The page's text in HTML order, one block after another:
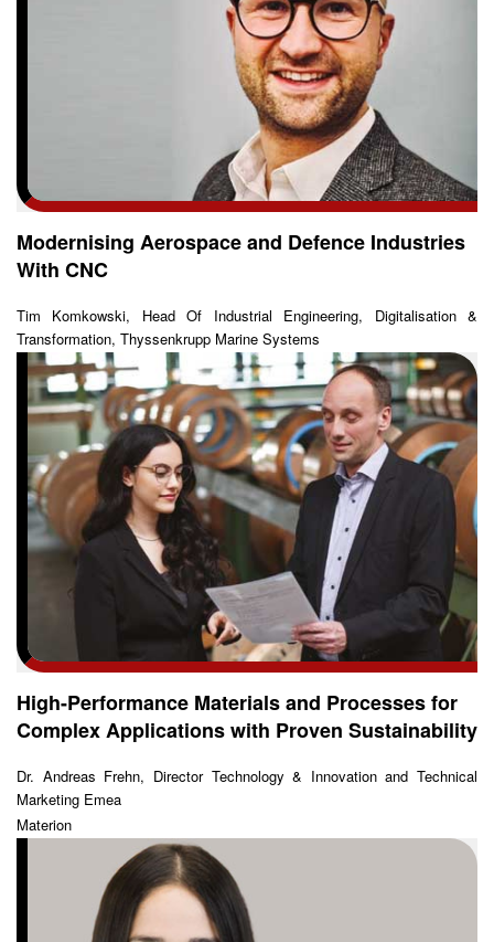
Modernising Aerospace and Defence Industries
With CNC
Tim Komkowski, Head Of Industrial Engineering, Digitalisation &
Transformation, Thyssenkrupp Marine Systems
High-Performance Materials and Processes for
Complex Applications with Proven Sustainability
Dr. Andreas Frehn, Director Technology & Innovation and Technical
Marketing Emea
Materion